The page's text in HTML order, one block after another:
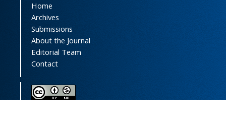
Home
Archives
Submissions
About the Journal
Editorial Team
Contact